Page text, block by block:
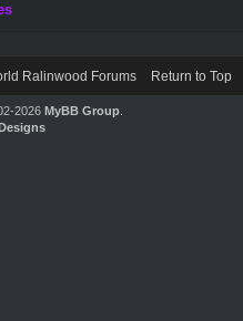
Ralinwood Forums Return to Top
2026 MyBB Group.